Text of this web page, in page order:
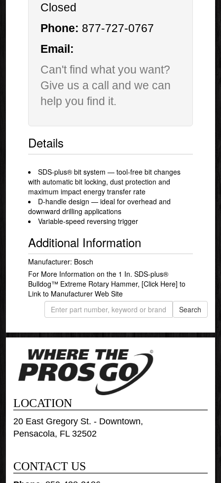
Closed
Phone: 877-727-0767
Email:
Can't find what you want?
Give us a call and we can
help you find it.
Details
SDS-plus® bit system — tool-free bit changes
with automatic bit locking, dust protection and
maximum impact energy transfer rate
D-handle design — ideal for overhead and
downward drilling applications
Variable-speed reversing trigger
Additional Information
Manufacturer: Bosch
For More Information on the 1 In. SDS-plus®
Bulldog™ Extreme Rotary Hammer,[Click Here] to
Link to Manufacturer Web Site
LOCATION
20 East Gregory St. - Downtown,
Pensacola, FL 32502
CONTACT US